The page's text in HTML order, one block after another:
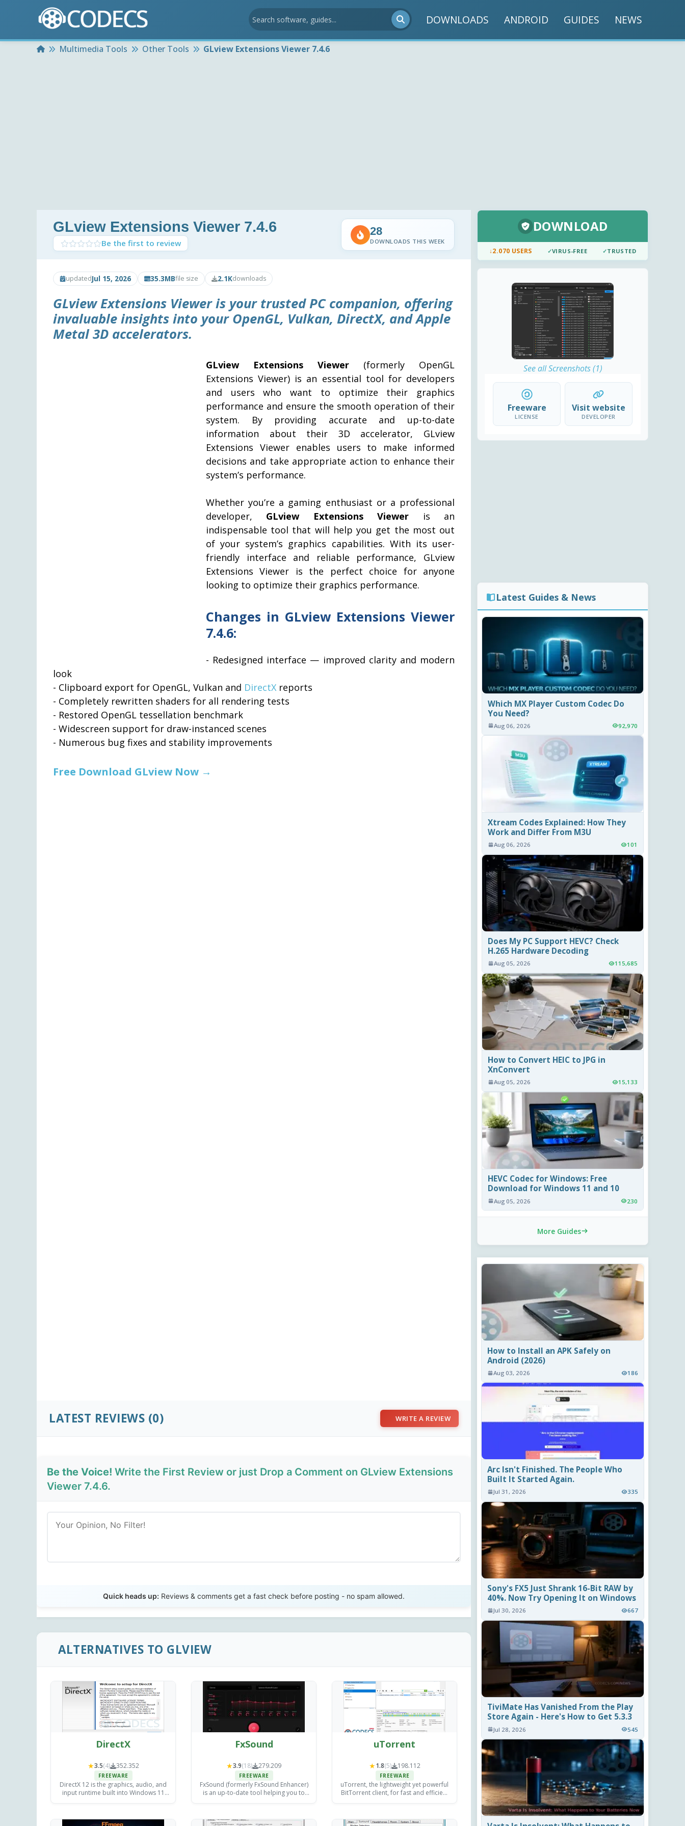
DOWNLOADS ANDROID GUIDES NEWS
HomeMultimedia Tools Other Tools GLview Extensions Viewer 7.4.6
GLview Extensions Viewer 7.4.6
Be the first to review
28
DOWNLOADS THIS WEEK
updatedJul 15, 2026 35.3MBfile size 2.1Kdownloads
GLview Extensions Viewer is your trusted PC companion, offering
invaluable insights into your OpenGL, Vulkan, DirectX, and Apple
Metal 3D accelerators.
GLview Extensions Viewer (formerly OpenGL
Extensions Viewer) is an essential tool for developers
and users who want to optimize their graphics
performance and ensure the smooth operation of their
system. By providing accurate and up-to-date
information about their 3D accelerator, GLview
Extensions Viewer enables users to make informed
decisions and take appropriate action to enhance their
system’s performance.
Whether you’re a gaming enthusiast or a professional
developer, GLview Extensions Viewer is an
indispensable tool that will help you get the most out
of your system’s graphics capabilities. With its user-
friendly interface and reliable performance, GLview
Extensions Viewer is the perfect choice for anyone
looking to optimize their graphics performance.
Changes in GLview Extensions Viewer
7.4.6:
- Redesigned interface — improved clarity and modern
look
- Clipboard export for OpenGL, Vulkan and DirectX reports
- Completely rewritten shaders for all rendering tests
- Restored OpenGL tessellation benchmark
- Widescreen support for draw-instanced scenes
- Numerous bug fixes and stability improvements
Free Download GLview Now →
LATEST REVIEWS (0) WRITE A REVIEW
Be the Voice! Write the First Review or just Drop a Comment on GLview Extensions
Viewer 7.4.6.
Quick heads up: Reviews & comments get a fast check before posting - no spam allowed.
ALTERNATIVES TO GLVIEW
DirectX
★3.5(4) 352.352
FREEWARE
DirectX 12 is the graphics, audio, and
input runtime built into Windows 11
FxSound
★3.9(18) 279.209
FREEWARE
FxSound (formerly FxSound Enhancer)
is an up-to-date tool helping you to
uTorrent
★1.8(5) 198.112
FREEWARE
uTorrent, the lightweight yet powerful
BitTorrent client, for fast and efficient
DOWNLOAD
↓2.070 USERS ✓VIRUS-FREE ✓TRUSTED
See all Screenshots (1)
Freeware
LICENSE
Visit website
DEVELOPER
Latest Guides & News
Which MX Player Custom Codec Do
You Need?
Aug 06, 2026 92,970
Xtream Codes Explained: How They
Work and Differ From M3U
Aug 06, 2026 101
Does My PC Support HEVC? Check
H.265 Hardware Decoding
Aug 05, 2026 115,685
How to Convert HEIC to JPG in
XnConvert
Aug 05, 2026 15,133
HEVC Codec for Windows: Free
Download for Windows 11 and 10
Aug 05, 2026 230
More Guides
How to Install an APK Safely on
Android (2026)
Aug 03, 2026 186
Arc Isn't Finished. The People Who
Built It Started Again.
Jul 31, 2026 335
Sony's FX5 Just Shrank 16-Bit RAW by
40%. Now Try Opening It on Windows
Jul 30, 2026 667
TiviMate Has Vanished From the Play
Store Again - Here's How to Get 5.3.3
Jul 28, 2026 545